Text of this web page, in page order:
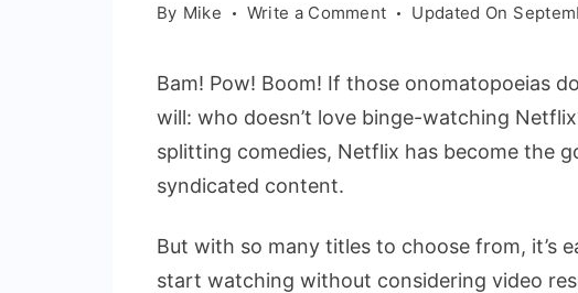
By Mike Write a Commenton
Check
Netflix
Resolution
TVs
Updated On
Bam! Pow! Boom! If those onomatopoeias
will: who doesn’t love binge-watching
splitting comedies, Netflix has become the
syndicated content.
But with so many titles to choose from, it’s
start watching without considering video